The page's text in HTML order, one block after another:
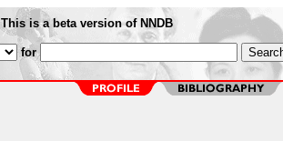
This is a beta version of NNDB
for